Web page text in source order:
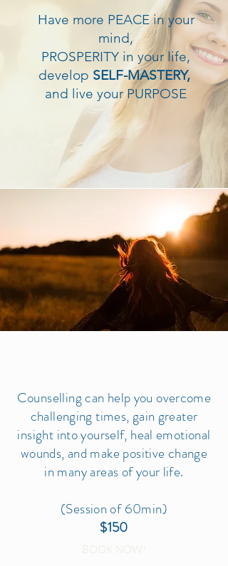
Have more PEACE in your
mind,
PROSPERITY in your life,
develop SELF-MASTERY,
and live your PURPOSE
More >
Counselling can help you overcome
challenging times, gain greater
insight into yourself, heal emotional
wounds, and make positive change
in many areas of your life.
(Session of 60min)
$150
BOOK NOW!